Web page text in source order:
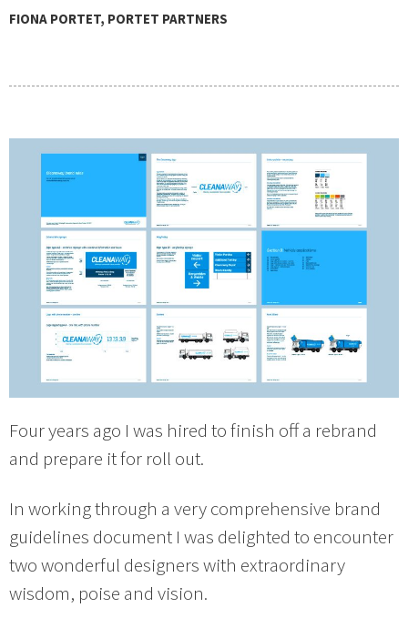
FIONA PORTET, PORTET PARTNERS
Four years ago I was hired to finish off a rebrand
and prepare it for roll out.
In working through a very comprehensive brand
guidelines document I was delighted to encounter
two wonderful designers with extraordinary
wisdom, poise and vision.